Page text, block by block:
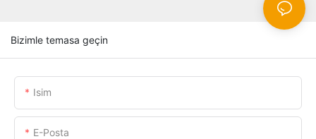
Bizimle temasa geçin
Isim
E-Posta